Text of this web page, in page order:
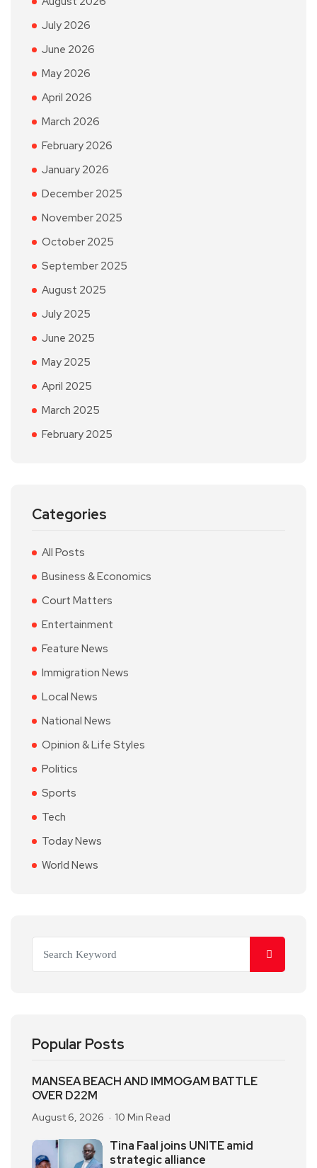
July 2026
June 2026
May 2026
April 2026
March 2026
February 2026
January 2026
December 2025
November 2025
October 2025
September 2025
August 2025
July 2025
June 2025
May 2025
April 2025
March 2025
February 2025
Categories
All Posts
Business & Economics
Court Matters
Entertainment
Feature News
Immigration News
Local News
National News
Opinion & Life Styles
Politics
Sports
Tech
Today News
World News
Popular Posts
MANSEA BEACH AND IMMOGAM BATTLE
OVER D22M
August 6, 2026 10 Min Read
Tina Faal joins UNITE amid
strategic alliance